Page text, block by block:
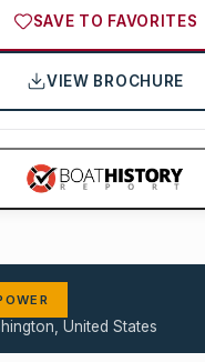
SAVE TO FAVORITES
VIEW BROCHURE
United States